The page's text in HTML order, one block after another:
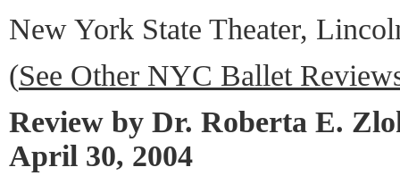
New York State Theater,
(See Other NYC Ballet
Review by Dr. Roberta E.
April 30, 2004